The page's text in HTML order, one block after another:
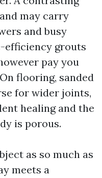
may carry
and busy
efficiency grouts
pay you
flooring, sanded
for wider joints,
healing and the
is porous.
as so much as
meets a